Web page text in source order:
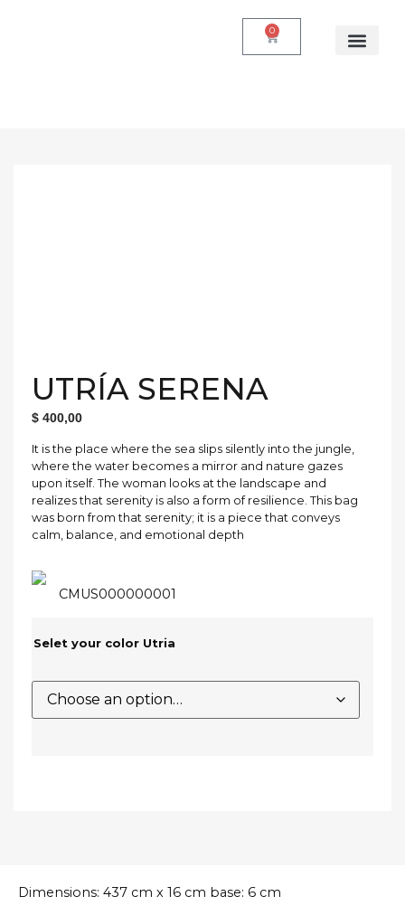
0
UTRÍA SERENA
$ 400,00
It is the place where the sea slips silently into the jungle,
where the water becomes a mirror and nature gazes
upon itself. The woman looks at the landscape and
realizes that serenity is also a form of resilience. This bag
was born from that serenity; it is a piece that conveys
calm, balance, and emotional depth
CMUS000000001
Selet your color Utria
Dimensions: 437 cm x 16 cm base: 6 cm